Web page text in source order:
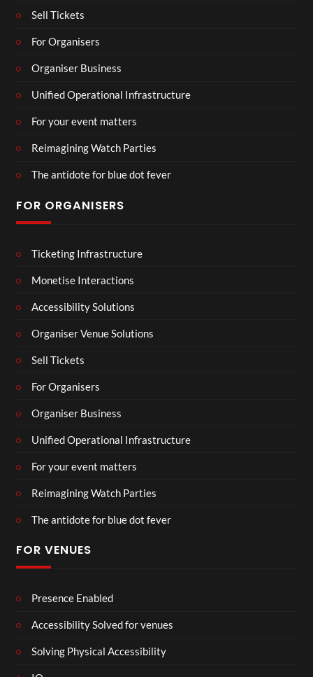
Sell Tickets
For Organisers
Organiser Business
Unified Operational Infrastructure
For your event matters
Reimagining Watch Parties
The antidote for blue dot fever
FOR ORGANISERS
Ticketing Infrastructure
Monetise Interactions
Accessibility Solutions
Organiser Venue Solutions
Sell Tickets
For Organisers
Organiser Business
Unified Operational Infrastructure
For your event matters
Reimagining Watch Parties
The antidote for blue dot fever
FOR VENUES
Presence Enabled
Accessibility Solved for venues
Solving Physical Accessibility